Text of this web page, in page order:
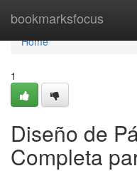
bookmarksfocus
Home
Home
1
Diseño de
Completa